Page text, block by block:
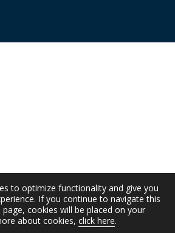
to optimize functionality and give you
If you continue to navigate this
cookies will be placed on your
about cookies, click here.